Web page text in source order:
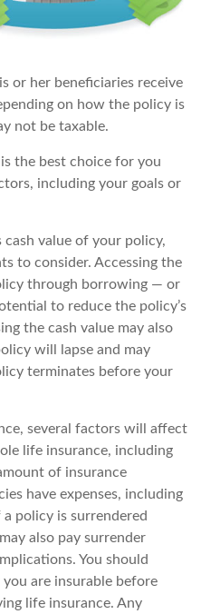
or her beneficiaries receive
on how the policy is
not be taxable.
the best choice for you
including your goals or
value of your policy,
to consider. Accessing the
through borrowing — or
to reduce the policy’s
the cash value may also
will lapse and may
terminates before your
several factors will affect
life insurance, including
of insurance
have expenses, including
policy is surrendered
also pay surrender
You should
are insurable before
life insurance. Any